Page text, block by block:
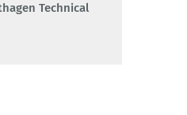
Technical